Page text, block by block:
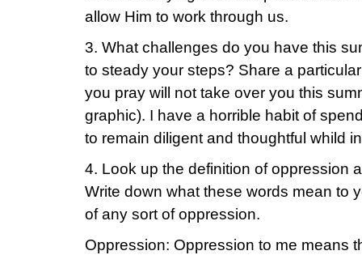
allow Him to work through us.
3. What challenges do you have this
to steady your steps? Share a
you pray will not take over you this
graphic). I have a horrible habit of
to remain diligent and thoughtful whild
4. Look up the definition of oppression
Write down what these words mean to
of any sort of oppression.
Oppression: Oppression to me means